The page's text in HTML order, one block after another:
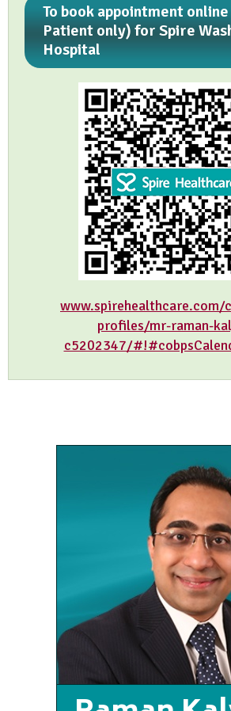
To book appointment
Patient only) for Spire
Hospital
www.spirehealthcare.com/
profiles/mr-raman-
c5202347/